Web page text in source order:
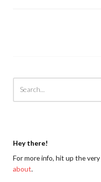
Hey there!
For more info, hit up the
about.